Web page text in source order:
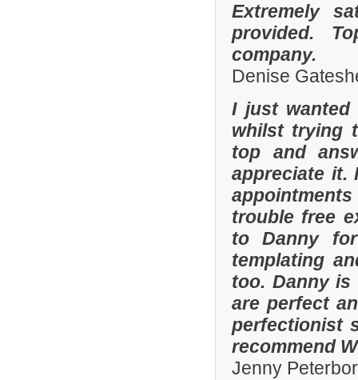
Extremely
provided.
company.
Denise
I just
whilst trying
top and
appreciate it.
appointments
trouble free
to Danny
templating
too. Danny
are perfect
perfectionist
recommend
Jenny